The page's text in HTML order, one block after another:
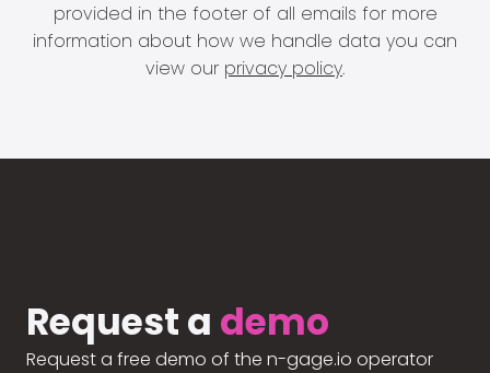
provided in the footer of all emails for more
information about how we handle data you can
view our privacy policy.
Request a demo
Request a free demo of the n-gage.io operator